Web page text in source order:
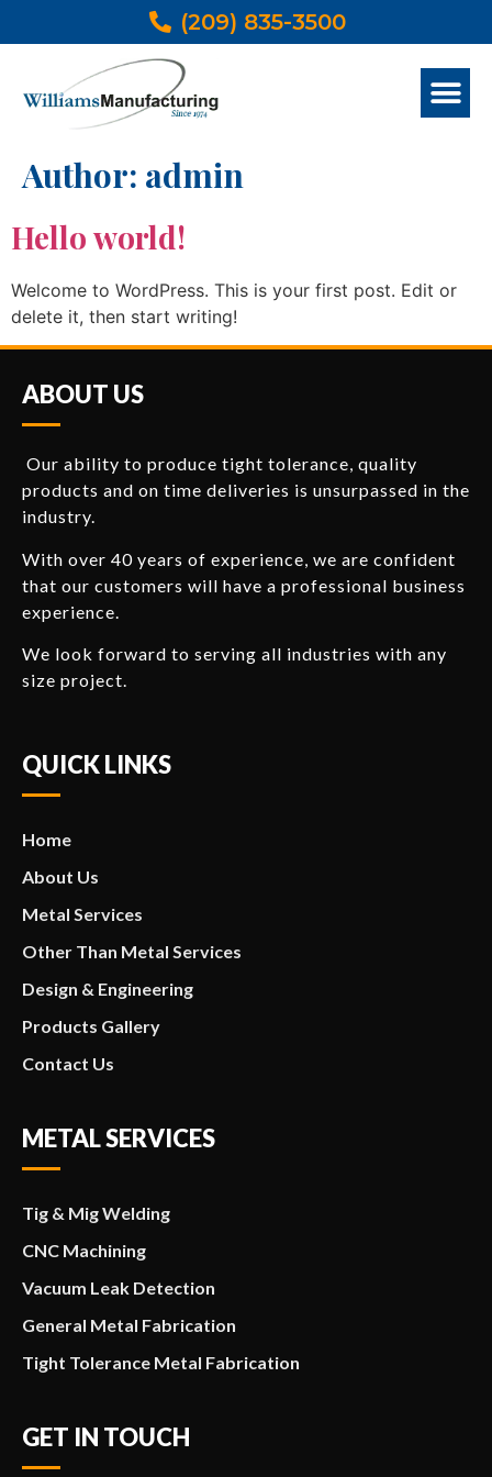
(209) 835-3500
Author: admin
Hello world!
Welcome to WordPress. This is your first post. Edit or
delete it, then start writing!
ABOUT US
Our ability to produce tight tolerance, quality
products and on time deliveries is unsurpassed in the
industry.
With over 40 years of experience, we are confident
that our customers will have a professional business
experience.
We look forward to serving all industries with any
size project.
QUICK LINKS
Home
About Us
Metal Services
Other Than Metal Services
Design & Engineering
Products Gallery
Contact Us
METAL SERVICES
Tig & Mig Welding
CNC Machining
Vacuum Leak Detection
General Metal Fabrication
Tight Tolerance Metal Fabrication
GET IN TOUCH